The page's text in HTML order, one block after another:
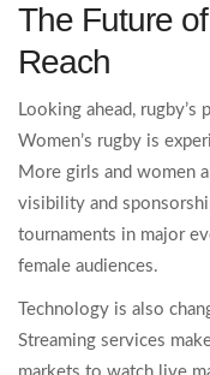
The Future
Reach
Looking ahead,
Women’s rugby is
More girls and women
visibility and
tournaments in major
female audiences.
Technology is also
Streaming services